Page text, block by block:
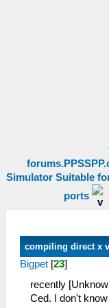
Simulator Suitable
ports
compiling direct x
Bigpet [23]
recently
Ced. I don't